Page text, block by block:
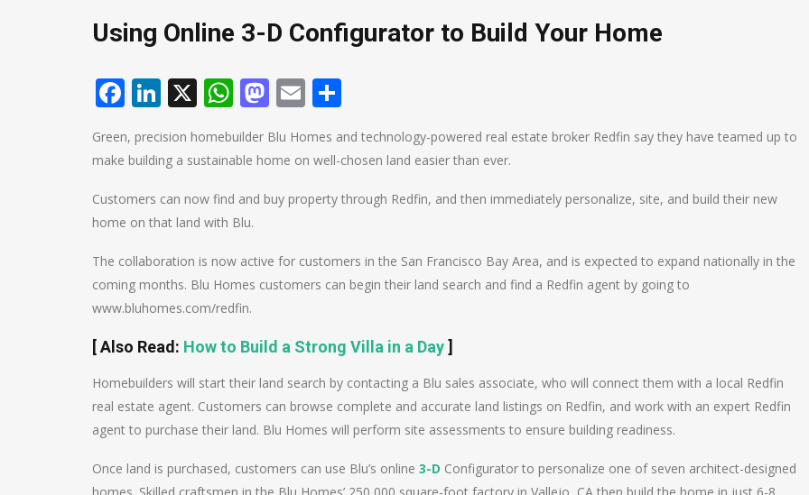
Using Online 3-D Configurator to Build Your Home
Facebook
LinkedIn
X WhatsApp
Mastodon
Email
Green, precision homebuilder Blu Homes and technology-powered real estate broker Redfin say they have teamed up to
make building a sustainable home on well-chosen land easier than ever.
Customers can now find and buy property through Redfin, and then immediately personalize, site, and build their new
home on that land with Blu.
The collaboration is now active for customers in the San Francisco Bay Area, and is expected to expand nationally in the
coming months. Blu Homes customers can begin their land search and find a Redfin agent by going to
www.bluhomes.com/redfin.
[Also Read : How to Build a Strong Villa in a Day]
Homebuilders will start their land search by contacting a Blu sales associate, who will connect them with a local Redfin
real estate agent. Customers can browse complete and accurate land listings on Redfin, and work with an expert Redfin
agent to purchase their land. Blu Homes will perform site assessments to ensure building readiness.
Once land is purchased, customers can use Blu’s online 3-D Configurator to personalize one of seven architect-designed